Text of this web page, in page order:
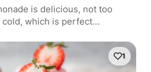
is delicious, not too
cold, which is perfect…
1